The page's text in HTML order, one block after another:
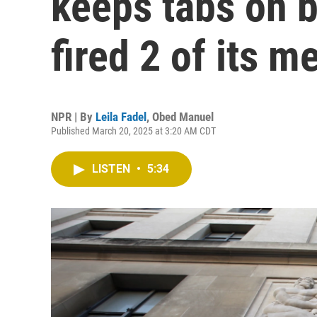
fired 2 of its
NPR | By Leila Fadel , Obed Manuel
Published March 20, 2025 at 3:20 AM CDT
LISTEN • 5:34